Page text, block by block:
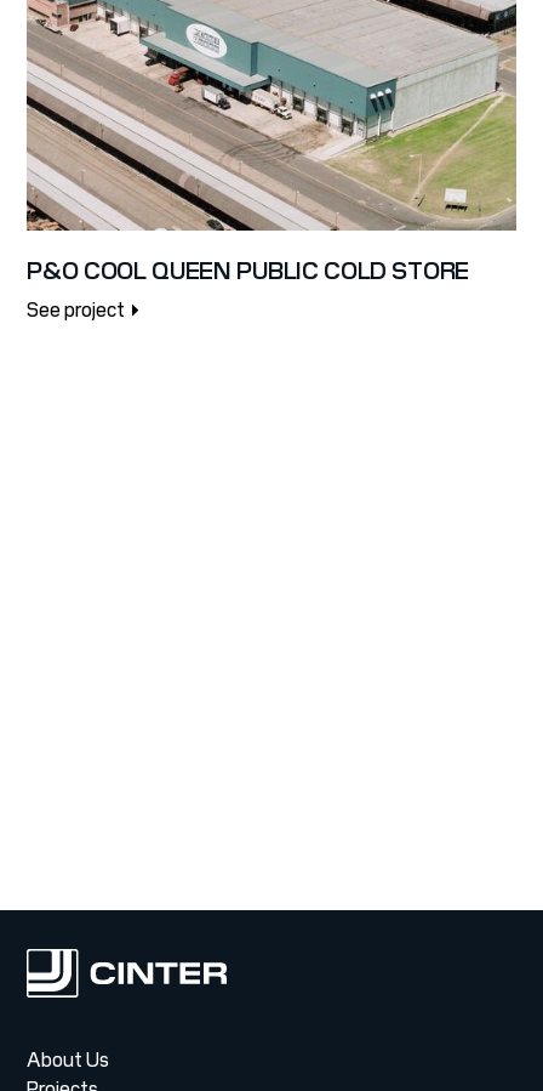
P&O COOL QUEEN PUBLIC COLD STORE
See project
About Us